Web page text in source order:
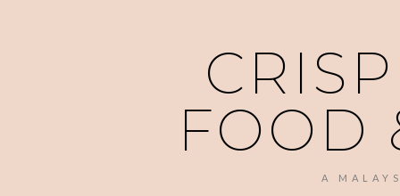
FOOD
A